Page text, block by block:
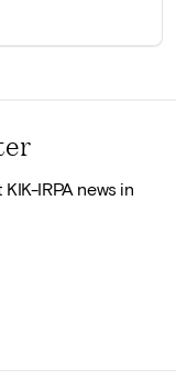
IRPA news in